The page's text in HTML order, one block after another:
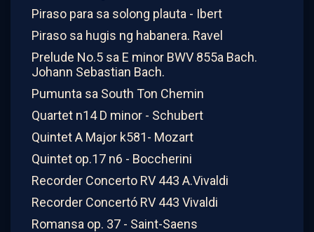
Piraso para sa solong plauta - Ibert
Piraso sa hugis ng habanera. Ravel
Prelude No.5 sa E minor BWV 855a Bach.
Johann Sebastian Bach.
Pumunta sa South Ton Chemin
Quartet n14 D minor - Schubert
Quintet A Major k581- Mozart
Quintet op.17 n6 - Boccherini
Recorder Concerto RV 443 A.Vivaldi
Recorder Concertó RV 443 Vivaldi
Romansa op. 37 - Saint-Saens